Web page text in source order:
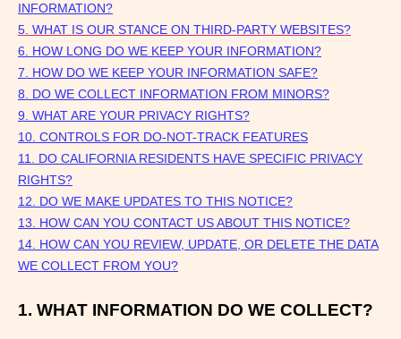
INFORMATION?
5. WHAT IS OUR STANCE ON THIRD-PARTY WEBSITES?
6. HOW LONG DO WE KEEP YOUR INFORMATION?
7. HOW DO WE KEEP YOUR INFORMATION SAFE?
8. DO WE COLLECT INFORMATION FROM MINORS?
9. WHAT ARE YOUR PRIVACY RIGHTS?
10. CONTROLS FOR DO-NOT-TRACK FEATURES
11. DO CALIFORNIA RESIDENTS HAVE SPECIFIC PRIVACY
RIGHTS?
12. DO WE MAKE UPDATES TO THIS NOTICE?
13. HOW CAN YOU CONTACT US ABOUT THIS NOTICE?
14. HOW CAN YOU REVIEW, UPDATE, OR DELETE THE DATA
WE COLLECT FROM YOU?
1. WHAT INFORMATION DO WE COLLECT?